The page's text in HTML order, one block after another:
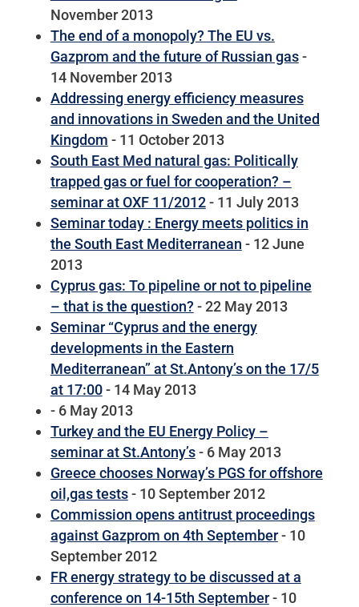
November 2013
The end of a monopoly? The EU vs.
Gazprom and the future of Russian gas-
14 November 2013
Addressing energy efficiency measures
and innovations in Sweden and the United
Kingdom - 11 October 2013
South East Med natural gas: Politically
trapped gas or fuel for cooperation? –
seminar at OXF 11/2012- 11 July 2013
Seminar today : Energy meets politics in
the South East Mediterranean - 12 June
2013
Cyprus gas: To pipeline or not to pipeline
– that is the question? - 22 May 2013
Seminar “Cyprus and the energy
developments in the Eastern
Mediterranean” at St.Antony’s on the 17/5
at 17:00- 14 May 2013
- 6 May 2013
Turkey and the EU Energy Policy –
seminar at St.Antony’s- 6 May 2013
Greece chooses Norway’s PGS for offshore
oil,gas tests- 10 September 2012
Commission opens antitrust proceedings
against Gazprom on 4th September- 10
September 2012
FR energy strategy to be discussed at a
conference on 14-15th September- 10